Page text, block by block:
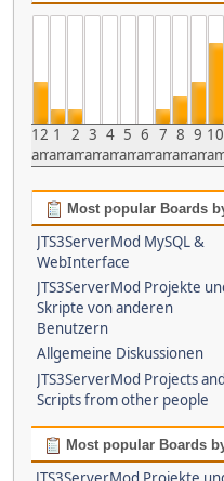
12
am
1
am
2
am
3
am
4
am
5
am
6
am
7
am
8
am
9
am
10
Most popular Boards
JTS3ServerMod MySQL &
WebInterface
JTS3ServerMod Projekte
Skripte von anderen
Benutzern
Allgemeine Diskussionen
JTS3ServerMod Projects and
Scripts from other people
Most popular Boards